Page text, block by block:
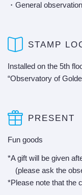
・General
STAMP
Installed on the 5th
“Observatory of
PRESENT
Fun goods
*A gift will be given
(please ask the
*Please note that the